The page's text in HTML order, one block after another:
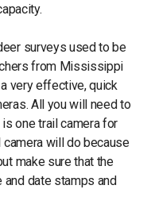
surveys used to be
from Mississippi
very effective, quick
All you will need to
one trail camera for
will do because
make sure that the
date stamps and